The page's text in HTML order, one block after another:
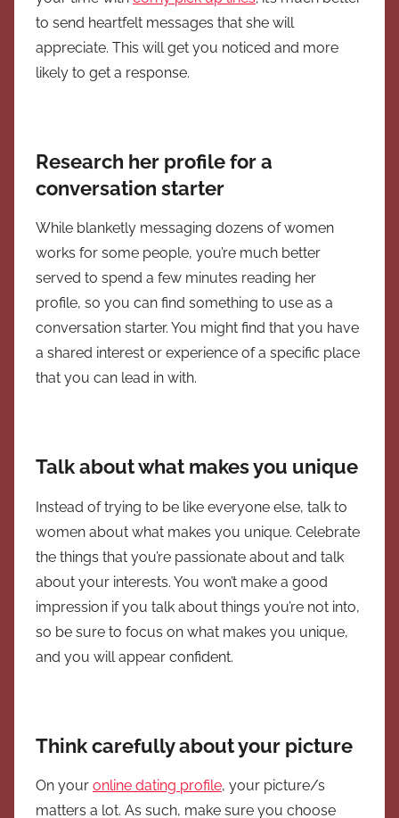
to send heartfelt messages that she will
appreciate. This will get you noticed and more
likely to get a response.
Research her profile for a
conversation starter
While blanketly messaging dozens of women
works for some people, you’re much better
served to spend a few minutes reading her
profile, so you can find something to use as a
conversation starter. You might find that you have
a shared interest or experience of a specific place
that you can lead in with.
Talk about what makes you unique
Instead of trying to be like everyone else, talk to
women about what makes you unique. Celebrate
the things that you’re passionate about and talk
about your interests. You won’t make a good
impression if you talk about things you’re not into,
so be sure to focus on what makes you unique,
and you will appear confident.
Think carefully about your picture
On your online dating profile, your picture/s
matters a lot. As such, make sure you choose